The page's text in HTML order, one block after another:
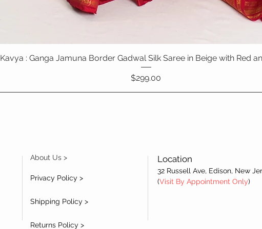
Quick View
Kavya : Ganga Jamuna Border Gadwal Silk Saree in Beige with Red
Price
$299.00
About Us >
Privacy Policy >
Shipping Policy >
Returns Policy >
Location
32 Russell Ave, Edison, New
(Visit By Appointment Only)